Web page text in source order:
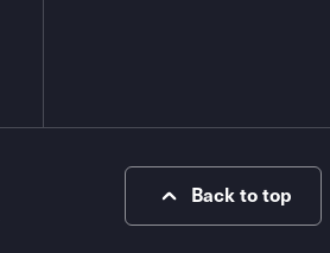
Back to top